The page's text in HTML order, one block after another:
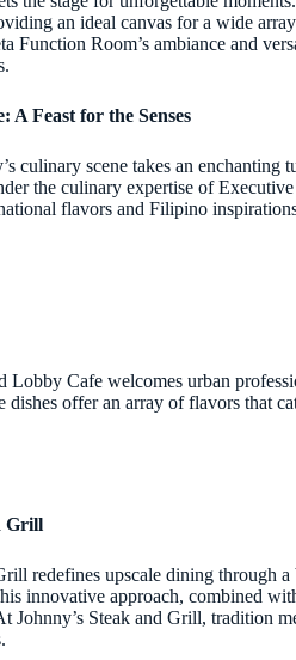
an ideal canvas for a wide
Function Room’s ambiance and
A Feast for the Senses
culinary scene takes an enchanting
the culinary expertise of
flavors and Filipino
Lobby Cafe welcomes urban
dishes offer an array of flavors that
Grill
redefines upscale dining through
innovative approach, combined
Johnny’s Steak and Grill, tradition